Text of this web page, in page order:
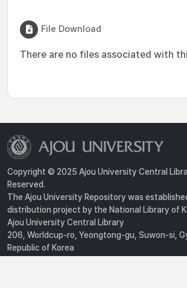
File Download
There are no files associated with
Copyright © 2025 Ajou University Central
Reserved.
The Ajou University Repository was
distribution project by the National Library of
Ajou University Central Library
206, Worldcup-ro, Yeongtong-gu, Suwon-si,
Republic of Korea